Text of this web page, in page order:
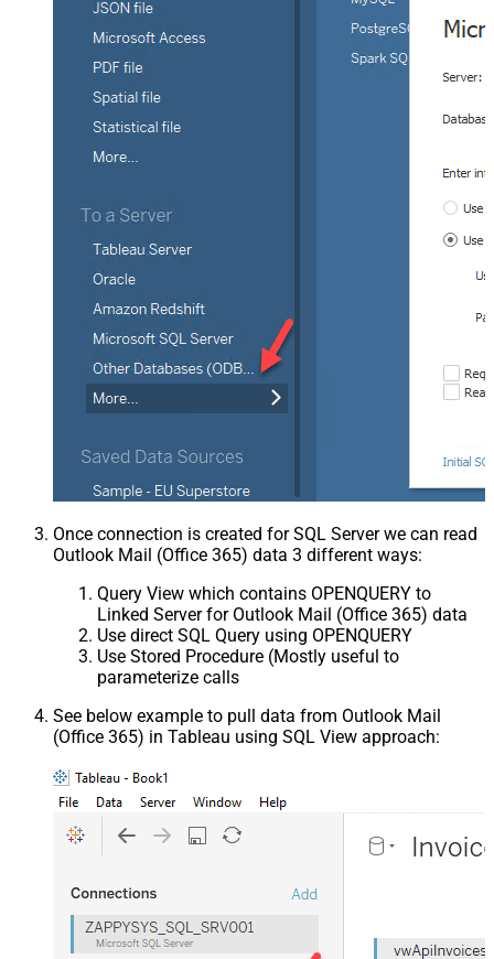
Once connection is created for SQL Server we can read
Outlook Mail (Office 365) data 3 different ways:
Query View which contains OPENQUERY to
Linked Server for Outlook Mail (Office 365) data
Use direct SQL Query using OPENQUERY
Use Stored Procedure (Mostly useful to
parameterize calls
See below example to pull data from Outlook Mail
(Office 365) in Tableau using SQL View approach: